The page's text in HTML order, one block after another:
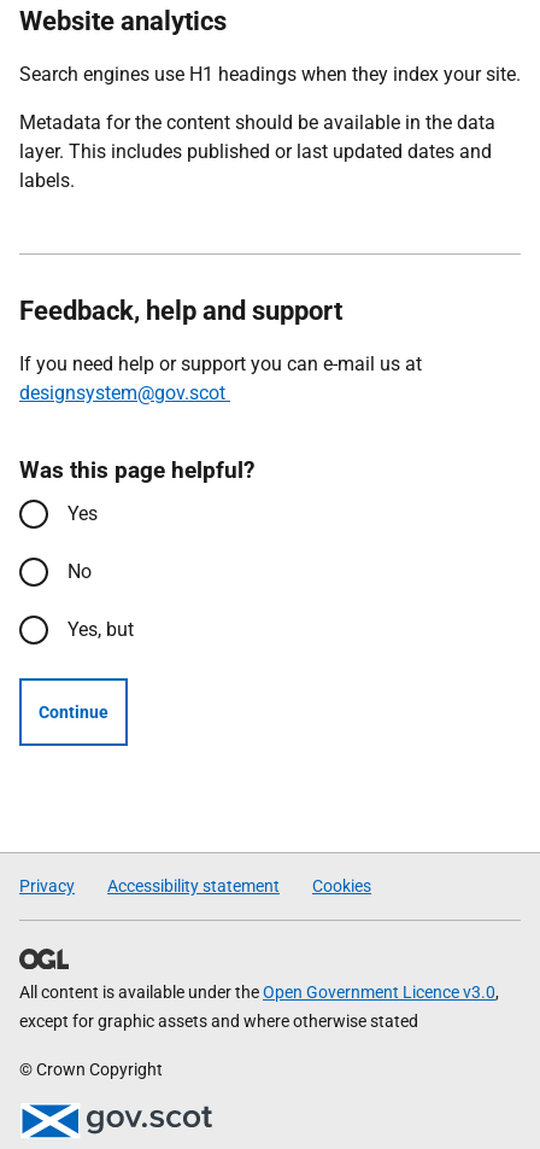
Website analytics
Search engines use H1 headings when they index your site.
Metadata for the content should be available in the data
layer. This includes published or last updated dates and
labels.
Feedback, help and support
If you need help or support you can e-mail us at
designsystem@gov.scot
Was this page helpful?
Yes
No
Yes, but
Continue
Privacy Accessibility statement Cookies
All content is available under theOpen Government Licence v3.0,
except for graphic assets and where otherwise stated
© Crown Copyright